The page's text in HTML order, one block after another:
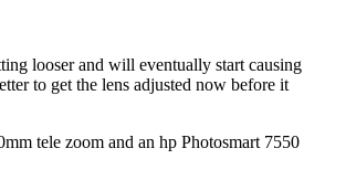
looser and will eventually start causing
to get the lens adjusted now before it
tele zoom and an hp Photosmart 7550